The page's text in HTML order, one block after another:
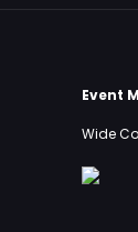
Event
Wide